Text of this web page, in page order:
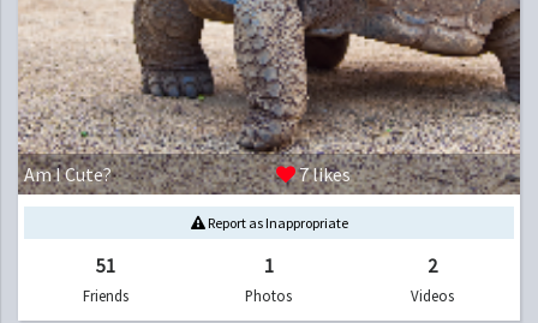
Am I Cute? 7likes
Report as Inappropriate
51
Friends
1
Photos
2
Videos